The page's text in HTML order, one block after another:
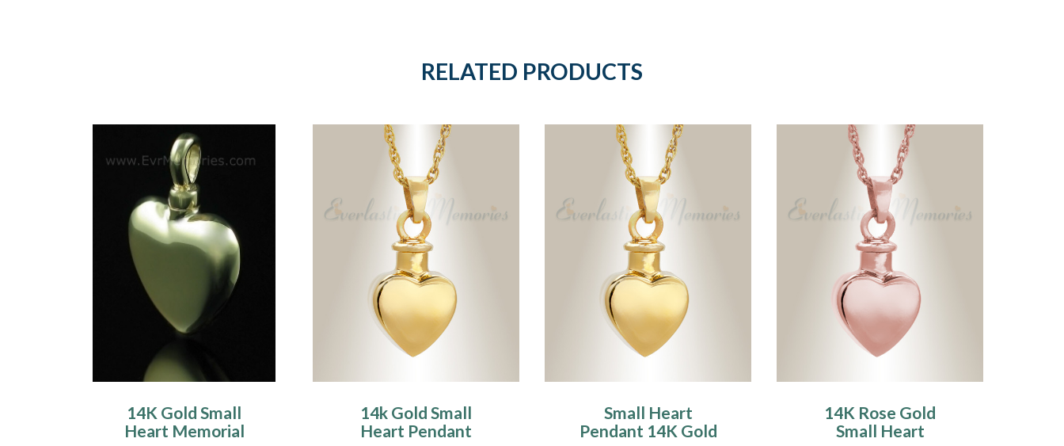
RELATED PRODUCTS
14K Gold Small
Heart Memorial
14k Gold Small
Heart Pendant
Small Heart
Pendant 14K Gold
14K Rose Gold
Small Heart